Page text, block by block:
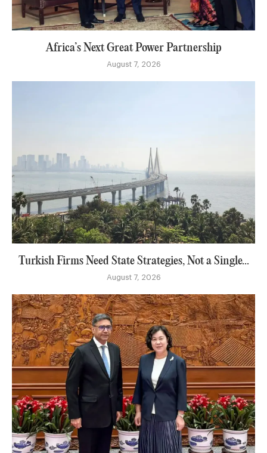
Africa’s Next Great Power Partnership
August 7, 2026
Turkish Firms Need State Strategies, Not a Single...
August 7, 2026